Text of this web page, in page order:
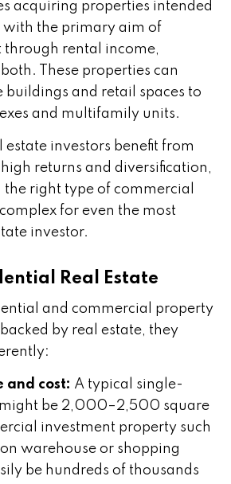
acquiring properties intended
with the primary aim of
through rental income,
These properties can
buildings and retail spaces to
and multifamily units.
investors benefit from
returns and diversification,
right type of commercial
for even the most
investor.
Real Estate
and commercial property
by real estate, they
and cost: A typical single-
be 2,000–2,500 square
investment property such
warehouse or shopping
be hundreds of thousands